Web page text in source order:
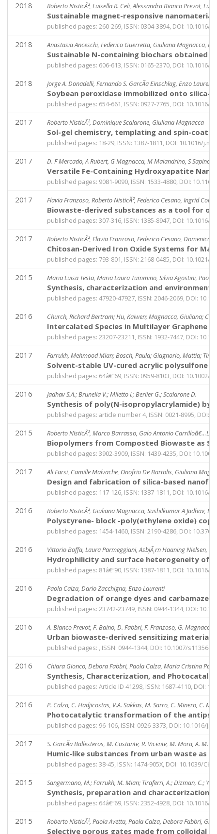
2018 Roberto NisticÃ², Luisella R. Celi, Alessandra Bianco Prevot,
Sustainable magnet-responsive
published pages: 260-269, ISSN: 0304-3894, DOI: 10.1016/
2018 Anastasia Anceschi, Federico Guerretta, Giuliana Magnacca,
Sustainable N-containing biochars obtained
published pages: 606-613, ISSN: 0165-2370, DOI: 10.1016/
2018 Jorge A. Donadelli, Fernando S. GarcÃ­a Einschlag, Enzo
Soybean peroxidase immobilized onto
published pages: 654-661, ISSN: 0927-7765, DOI: 10.1016/
2017 Roberto NisticÃ², Dominique Scalarone, Giuliana Magnacca
Sol-gel chemistry, templating and spin-
published pages: 18-29, ISSN: 1387-1811, DOI: 10.1016/
2017 D. F Mercado, A Rubert, G Magnacca, M Malandrino, S Sapino,
Versatile Fe-Containing Hydroxyapatite
published pages: 9081-9090, ISSN: 1533-4880, DOI:
2017 Flavia Franzoso, Roberto NisticÃ², Federico Cesano, Ingrid
Biowaste-derived substances as a tool for
published pages: 307-316, ISSN: 1385-8947, DOI: 10.1016/
2017 Roberto NisticÃ², Flavia Franzoso, Federico Cesano,
Chitosan-Derived Iron Oxide Systems for
published pages: 793-801, ISSN: 2168-0485, DOI: 10.1021/
2015 Maria Luisa Testa, Maria Laura Tummino, Silvia Agostini,
Synthesis, characterization and
published pages: 47920-47927, ISSN: 2046-2069, DOI:
2016 Church, Richard Bertram; Hu, Kaiwen; Magnacca, Giuliana;
Intercalated Species in Multilayer Graphene
published pages: 23207-23211, ISSN: 1932-7447, DOI:
2017 Farrukh, Mehmood Mian; Bosch, Paula; Giagnorio, Mattia;
Solvent-stable UV-cured acrylic polysulfone
published pages: 64â€“69, ISSN: 0959-8103, DOI: 10.1002/
2016 Jadhav S.A.; Brunella V.; Miletto I.; Berlier G.; Scalarone D.
Synthesis of poly(N-isopropylacrylamide)
published pages: article number 4, ISSN: 0021-8995, DOI:
2015 Roberto NisticÃ², Marco Barrasso, Galo Antonio
Biopolymers from Composted Biowaste as
published pages: 3902-3909, ISSN: 1439-4235, DOI:
2017 Ali Farsi, Camille Malvache, Onofrio De Bartolis, Giuliana
Design and fabrication of silica-based
published pages: 117-126, ISSN: 1387-1811, DOI: 10.1016/
2016 Roberto NisticÃ², Giuliana Magnacca, Sushilkumar A Jadhav,
Polystyrene- block -poly(ethylene oxide)
published pages: 1454-1460, ISSN: 2190-4286, DOI:
2016 Vittorio Boffa, Laura Parmeggiani, AsbjÃ¸rn Haaning Nielsen,
Hydrophilicity and surface heterogeneity of
published pages: 81â€“90, ISSN: 1387-1811, DOI: 10.1016/
2016 Paola Calza, Dario Zacchigna, Enzo Laurenti
Degradation of orange dyes and
published pages: 23742-23749, ISSN: 0944-1344, DOI:
2016 A. Bianco Prevot, F. Baino, D. Fabbri, F. Franzoso, G. Magnacca,
Urban biowaste-derived sensitizing
published pages: , ISSN: 0944-1344, DOI: 10.1007/s11356-
2016 Chiara Gionco, Debora Fabbri, Paola Calza, Maria Cristina
Synthesis, Characterization, and
published pages: Article ID 41298, ISSN: 1687-4110, DOI:
2016 P. Calza, C. Hadjicostas, V.A. Sakkas, M. Sarro, C. Minero, C.
Photocatalytic transformation of the
published pages: 96-106, ISSN: 0926-3373, DOI: 10.1016/
2017 S. GarcÃ­a Ballesteros, M. Costante, R. Vicente, M. Mora, A. M.
Humic-like substances from urban waste as
published pages: 38-45, ISSN: 1474-905X, DOI: 10.1039/
2015 Sangermano, M.; Farrukh, M. Mian; Tiraferri, A.; Dizman, C.;
Synthesis, preparation and characterization
published pages: 64â€“69, ISSN: 2352-4928, DOI: 10.1016/
2015 Roberto NisticÃ², Paola Avetta, Paola Calza, Debora Fabbri,
Selective porous gates made from colloidal